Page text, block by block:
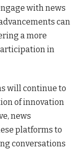
with news
can
a more
in
will continue to
of innovation
news
platforms to
conversations